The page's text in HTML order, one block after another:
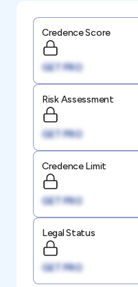
Credence Score
GET PRO
Risk Assessment
GET PRO
Credence Limit
GET PRO
Legal Status
GET PRO